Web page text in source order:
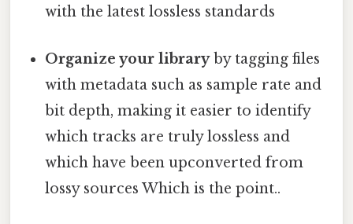
with the latest lossless standards
Organize your libraryby tagging files
with metadata such as sample rate and
bit depth, making it easier to identify
which tracks are truly lossless and
which have been upconverted from
lossy sources Which is the point..